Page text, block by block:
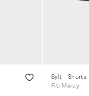
Sylt - Shorts
Fit: Marcy